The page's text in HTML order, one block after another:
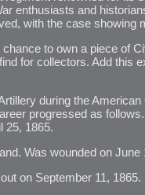
enthusiasts and
with the case showing
to own a piece of
for collectors. Add this
during the
progressed as
25, 1865.
Was wounded on June
on September 11, 1865.